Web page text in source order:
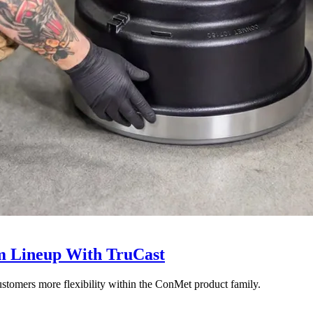
Lineup With TruCast
more flexibility within the ConMet product family.